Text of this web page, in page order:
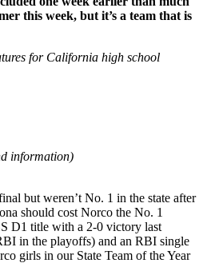
this week, but it’s a team that is
for California high school
information)
but weren’t No. 1 in the state after
should cost Norco the No. 1
D1 title with a 2-0 victory last
in the playoffs) and an RBI single
girls in our State Team of the Year